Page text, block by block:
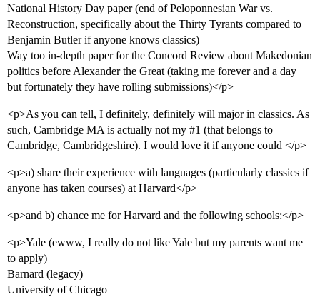
National History Day paper (end of Peloponnesian War vs.
Reconstruction, specifically about the Thirty Tyrants compared to
Benjamin Butler if anyone knows classics)
Way too in-depth paper for the Concord Review about Makedonian
politics before Alexander the Great (taking me forever and a day
but fortunately they have rolling submissions)</p>
<p>As you can tell, I definitely, definitely will major in classics. As
such, Cambridge MA is actually not my #1 (that belongs to
Cambridge, Cambridgeshire). I would love it if anyone could </p>
<p>a) share their experience with languages (particularly classics if
anyone has taken courses) at Harvard</p>
<p>and b) chance me for Harvard and the following schools:</p>
<p>Yale (ewww, I really do not like Yale but my parents want me
to apply)
Barnard (legacy)
University of Chicago